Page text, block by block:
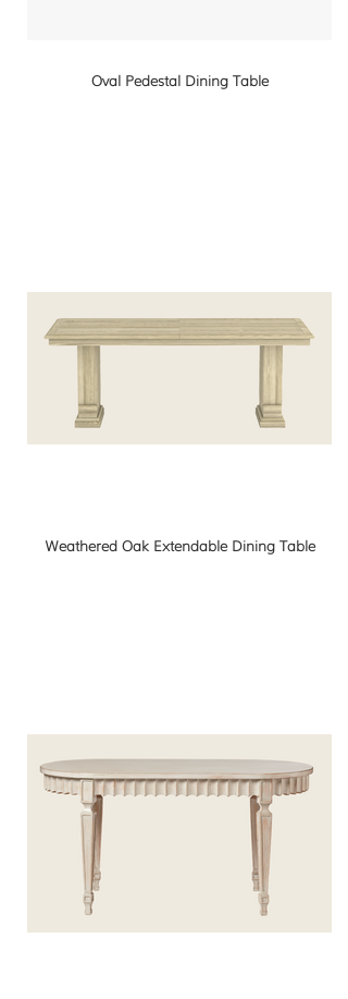
Oval Pedestal Dining Table
Weathered Oak Extendable Dining Table